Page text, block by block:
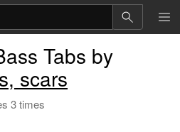
Tabs by
scars
3 times